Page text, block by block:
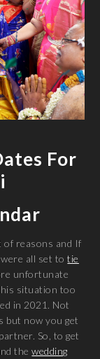
For
of reasons and If
were all set totie
unfortunate
situation too
in 2021. Not
but now you get
So, to get
thewedding